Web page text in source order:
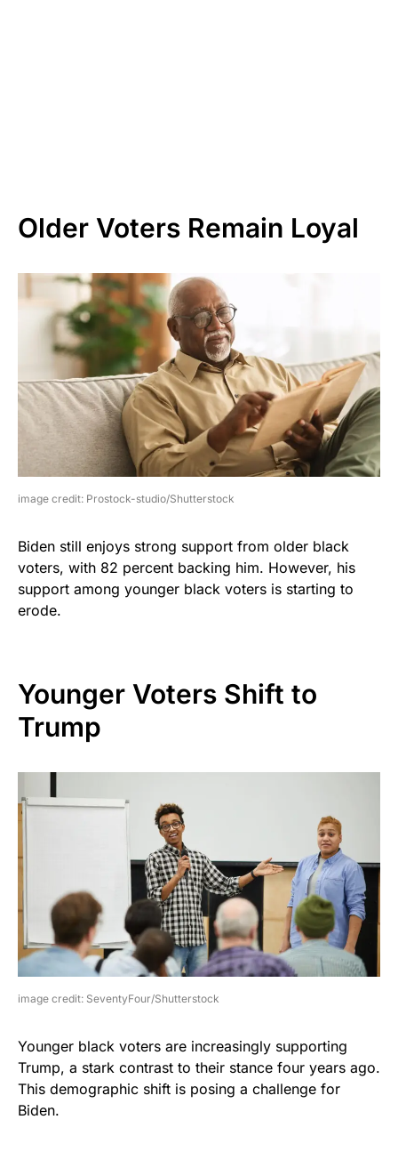
Older Voters Remain Loyal
image credit: Prostock-studio/Shutterstock
Biden still enjoys strong support from older black
voters, with 82 percent backing him. However, his
support among younger black voters is starting to
erode.
Younger Voters Shift to
Trump
image credit: SeventyFour/Shutterstock
Younger black voters are increasingly supporting
Trump, a stark contrast to their stance four years ago.
This demographic shift is posing a challenge for
Biden.